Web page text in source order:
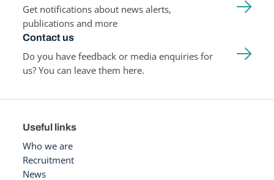
Get notifications about news alerts,
publications and more
Contact us
Do you have feedback or media enquiries for
us? You can leave them here.
Useful links
Who we are
Recruitment
News